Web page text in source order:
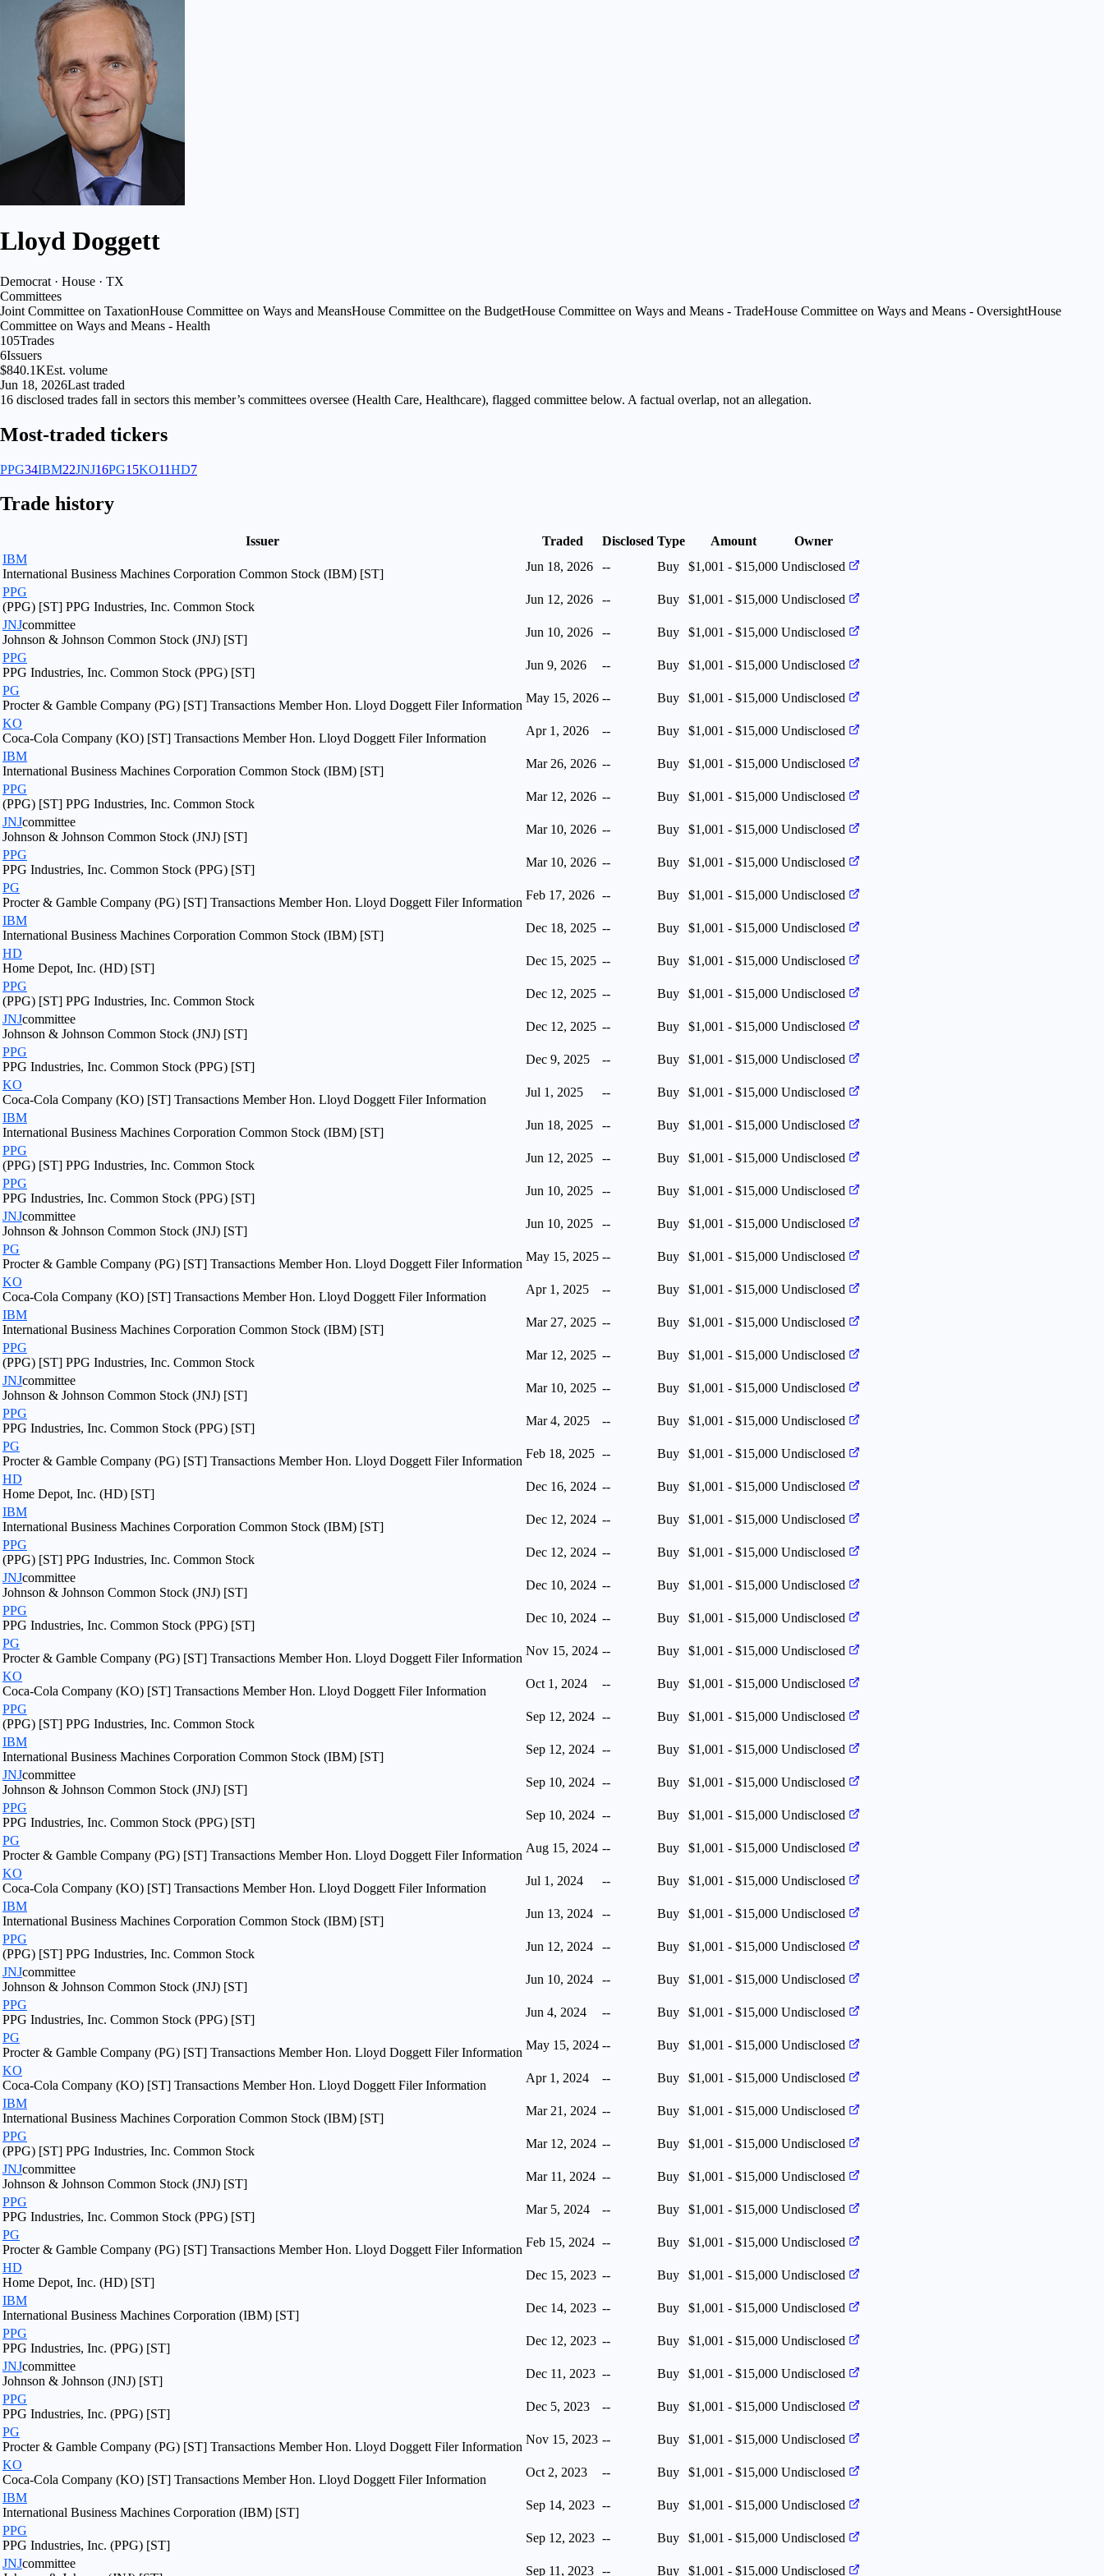
Lloyd Doggett
Democrat · House · TX
Committees
Joint Committee on TaxationHouse Committee on Ways and MeansHouse Committee on the BudgetHouse Committee on Ways and Means - TradeHouse Committee on Ways and Means - OversightHouse
Committee on Ways and Means - Health
105Trades
6Issuers
$840.1KEst. volume
Jun 18, 2026Last traded
16 disclosed trades fall in sectors this member’s committees oversee (Health Care, Healthcare), flagged committee below. A factual overlap, not an allegation.
Most-traded tickers
PPG34IBM22JNJ16PG15KO11HD7
Trade history
Issuer Traded Disclosed Type Amount
Owner
IBM
International Business Machines Corporation Common Stock (IBM) [ST]
Jun 18, 2026 -- Buy $1,001 - $15,000 Undisclosed
PPG
(PPG) [ST] PPG Industries, Inc. Common Stock
Jun 12, 2026 -- Buy $1,001 - $15,000 Undisclosed
JNJcommittee
Johnson & Johnson Common Stock (JNJ) [ST]
Jun 10, 2026 -- Buy $1,001 - $15,000 Undisclosed
PPG
PPG Industries, Inc. Common Stock (PPG) [ST]
Jun 9, 2026 -- Buy $1,001 - $15,000 Undisclosed
PG
Procter & Gamble Company (PG) [ST] Transactions Member Hon. Lloyd Doggett Filer Information
May 15, 2026 -- Buy $1,001 - $15,000 Undisclosed
KO
Coca-Cola Company (KO) [ST] Transactions Member Hon. Lloyd Doggett Filer Information
Apr 1, 2026 -- Buy $1,001 - $15,000 Undisclosed
IBM
International Business Machines Corporation Common Stock (IBM) [ST]
Mar 26, 2026 -- Buy $1,001 - $15,000 Undisclosed
PPG
(PPG) [ST] PPG Industries, Inc. Common Stock
Mar 12, 2026 -- Buy $1,001 - $15,000 Undisclosed
JNJcommittee
Johnson & Johnson Common Stock (JNJ) [ST]
Mar 10, 2026 -- Buy $1,001 - $15,000 Undisclosed
PPG
PPG Industries, Inc. Common Stock (PPG) [ST]
Mar 10, 2026 -- Buy $1,001 - $15,000 Undisclosed
PG
Procter & Gamble Company (PG) [ST] Transactions Member Hon. Lloyd Doggett Filer Information
Feb 17, 2026 -- Buy $1,001 - $15,000 Undisclosed
IBM
International Business Machines Corporation Common Stock (IBM) [ST]
Dec 18, 2025 -- Buy $1,001 - $15,000 Undisclosed
HD
Home Depot, Inc. (HD) [ST]
Dec 15, 2025 -- Buy $1,001 - $15,000 Undisclosed
PPG
(PPG) [ST] PPG Industries, Inc. Common Stock
Dec 12, 2025 -- Buy $1,001 - $15,000 Undisclosed
JNJcommittee
Johnson & Johnson Common Stock (JNJ) [ST]
Dec 12, 2025 -- Buy $1,001 - $15,000 Undisclosed
PPG
PPG Industries, Inc. Common Stock (PPG) [ST]
Dec 9, 2025 -- Buy $1,001 - $15,000 Undisclosed
KO
Coca-Cola Company (KO) [ST] Transactions Member Hon. Lloyd Doggett Filer Information
Jul 1, 2025 -- Buy $1,001 - $15,000 Undisclosed
IBM
International Business Machines Corporation Common Stock (IBM) [ST]
Jun 18, 2025 -- Buy $1,001 - $15,000 Undisclosed
PPG
(PPG) [ST] PPG Industries, Inc. Common Stock
Jun 12, 2025 -- Buy $1,001 - $15,000 Undisclosed
PPG
PPG Industries, Inc. Common Stock (PPG) [ST]
Jun 10, 2025 -- Buy $1,001 - $15,000 Undisclosed
JNJcommittee
Johnson & Johnson Common Stock (JNJ) [ST]
Jun 10, 2025 -- Buy $1,001 - $15,000 Undisclosed
PG
Procter & Gamble Company (PG) [ST] Transactions Member Hon. Lloyd Doggett Filer Information
May 15, 2025 -- Buy $1,001 - $15,000 Undisclosed
KO
Coca-Cola Company (KO) [ST] Transactions Member Hon. Lloyd Doggett Filer Information
Apr 1, 2025 -- Buy $1,001 - $15,000 Undisclosed
IBM
International Business Machines Corporation Common Stock (IBM) [ST]
Mar 27, 2025 -- Buy $1,001 - $15,000 Undisclosed
PPG
(PPG) [ST] PPG Industries, Inc. Common Stock
Mar 12, 2025 -- Buy $1,001 - $15,000 Undisclosed
JNJcommittee
Johnson & Johnson Common Stock (JNJ) [ST]
Mar 10, 2025 -- Buy $1,001 - $15,000 Undisclosed
PPG
PPG Industries, Inc. Common Stock (PPG) [ST]
Mar 4, 2025 -- Buy $1,001 - $15,000 Undisclosed
PG
Procter & Gamble Company (PG) [ST] Transactions Member Hon. Lloyd Doggett Filer Information
Feb 18, 2025 -- Buy $1,001 - $15,000 Undisclosed
HD
Home Depot, Inc. (HD) [ST]
Dec 16, 2024 -- Buy $1,001 - $15,000 Undisclosed
IBM
International Business Machines Corporation Common Stock (IBM) [ST]
Dec 12, 2024 -- Buy $1,001 - $15,000 Undisclosed
PPG
(PPG) [ST] PPG Industries, Inc. Common Stock
Dec 12, 2024 -- Buy $1,001 - $15,000 Undisclosed
JNJcommittee
Johnson & Johnson Common Stock (JNJ) [ST]
Dec 10, 2024 -- Buy $1,001 - $15,000 Undisclosed
PPG
PPG Industries, Inc. Common Stock (PPG) [ST]
Dec 10, 2024 -- Buy $1,001 - $15,000 Undisclosed
PG
Procter & Gamble Company (PG) [ST] Transactions Member Hon. Lloyd Doggett Filer Information
Nov 15, 2024 -- Buy $1,001 - $15,000 Undisclosed
KO
Coca-Cola Company (KO) [ST] Transactions Member Hon. Lloyd Doggett Filer Information
Oct 1, 2024 -- Buy $1,001 - $15,000 Undisclosed
PPG
(PPG) [ST] PPG Industries, Inc. Common Stock
Sep 12, 2024 -- Buy $1,001 - $15,000 Undisclosed
IBM
International Business Machines Corporation Common Stock (IBM) [ST]
Sep 12, 2024 -- Buy $1,001 - $15,000 Undisclosed
JNJcommittee
Johnson & Johnson Common Stock (JNJ) [ST]
Sep 10, 2024 -- Buy $1,001 - $15,000 Undisclosed
PPG
PPG Industries, Inc. Common Stock (PPG) [ST]
Sep 10, 2024 -- Buy $1,001 - $15,000 Undisclosed
PG
Procter & Gamble Company (PG) [ST] Transactions Member Hon. Lloyd Doggett Filer Information
Aug 15, 2024 -- Buy $1,001 - $15,000 Undisclosed
KO
Coca-Cola Company (KO) [ST] Transactions Member Hon. Lloyd Doggett Filer Information
Jul 1, 2024 -- Buy $1,001 - $15,000 Undisclosed
IBM
International Business Machines Corporation Common Stock (IBM) [ST]
Jun 13, 2024 -- Buy $1,001 - $15,000 Undisclosed
PPG
(PPG) [ST] PPG Industries, Inc. Common Stock
Jun 12, 2024 -- Buy $1,001 - $15,000 Undisclosed
JNJcommittee
Johnson & Johnson Common Stock (JNJ) [ST]
Jun 10, 2024 -- Buy $1,001 - $15,000 Undisclosed
PPG
PPG Industries, Inc. Common Stock (PPG) [ST]
Jun 4, 2024 -- Buy $1,001 - $15,000 Undisclosed
PG
Procter & Gamble Company (PG) [ST] Transactions Member Hon. Lloyd Doggett Filer Information
May 15, 2024 -- Buy $1,001 - $15,000 Undisclosed
KO
Coca-Cola Company (KO) [ST] Transactions Member Hon. Lloyd Doggett Filer Information
Apr 1, 2024 -- Buy $1,001 - $15,000 Undisclosed
IBM
International Business Machines Corporation Common Stock (IBM) [ST]
Mar 21, 2024 -- Buy $1,001 - $15,000 Undisclosed
PPG
(PPG) [ST] PPG Industries, Inc. Common Stock
Mar 12, 2024 -- Buy $1,001 - $15,000 Undisclosed
JNJcommittee
Johnson & Johnson Common Stock (JNJ) [ST]
Mar 11, 2024 -- Buy $1,001 - $15,000 Undisclosed
PPG
PPG Industries, Inc. Common Stock (PPG) [ST]
Mar 5, 2024 -- Buy $1,001 - $15,000 Undisclosed
PG
Procter & Gamble Company (PG) [ST] Transactions Member Hon. Lloyd Doggett Filer Information
Feb 15, 2024 -- Buy $1,001 - $15,000 Undisclosed
HD
Home Depot, Inc. (HD) [ST]
Dec 15, 2023 -- Buy $1,001 - $15,000 Undisclosed
IBM
International Business Machines Corporation (IBM) [ST]
Dec 14, 2023 -- Buy $1,001 - $15,000 Undisclosed
PPG
PPG Industries, Inc. (PPG) [ST]
Dec 12, 2023 -- Buy $1,001 - $15,000 Undisclosed
JNJcommittee
Johnson & Johnson (JNJ) [ST]
Dec 11, 2023 -- Buy $1,001 - $15,000 Undisclosed
PPG
PPG Industries, Inc. (PPG) [ST]
Dec 5, 2023 -- Buy $1,001 - $15,000 Undisclosed
PG
Procter & Gamble Company (PG) [ST] Transactions Member Hon. Lloyd Doggett Filer Information
Nov 15, 2023 -- Buy $1,001 - $15,000 Undisclosed
KO
Coca-Cola Company (KO) [ST] Transactions Member Hon. Lloyd Doggett Filer Information
Oct 2, 2023 -- Buy $1,001 - $15,000 Undisclosed
IBM
International Business Machines Corporation (IBM) [ST]
Sep 14, 2023 -- Buy $1,001 - $15,000 Undisclosed
PPG
PPG Industries, Inc. (PPG) [ST]
Sep 12, 2023 -- Buy $1,001 - $15,000 Undisclosed
JNJcommittee
Sep 11, 2023 -- Buy $1,001 - $15,000 Undisclosed